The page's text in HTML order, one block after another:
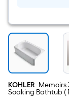
KOHLER Memoirs
Soaking Bathtub (